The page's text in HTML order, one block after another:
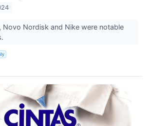
Novo Nordisk and Nike were notable